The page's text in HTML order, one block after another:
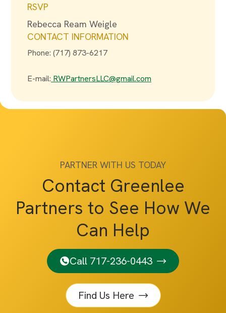
RSVP
Rebecca Ream Weigle
CONTACT INFORMATION
Phone: (717) 873-6217
E-mail: RWPartnersLLC@gmail.com
PARTNER WITH US TODAY
Contact Greenlee
Partners to See How We
Can Help
Call 717-236-0443
Find Us Here